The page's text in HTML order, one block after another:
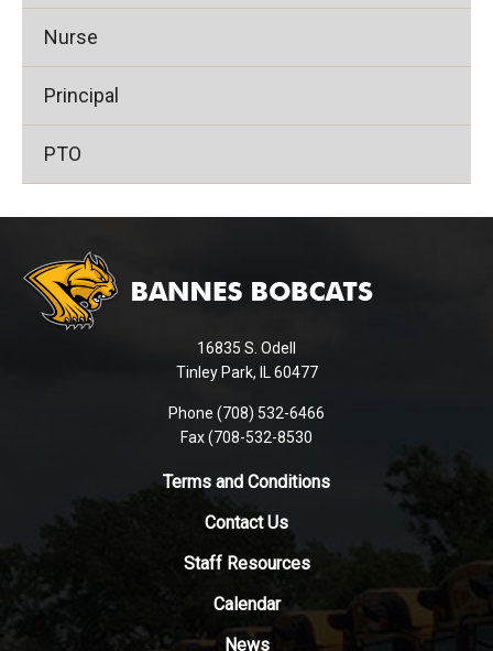
Nurse
Principal
PTO
provides
information
Adobe
Reader
16835 S. Odell
Tinley Park, IL 60477
Phone (708) 532-6466
Fax (708-532-8530
Terms and Conditions
Contact Us
Staff Resources
Calendar
News